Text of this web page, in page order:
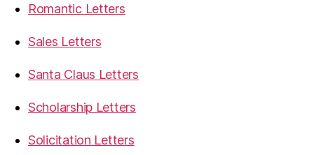
Romantic Letters
Sales Letters
Santa Claus Letters
Scholarship Letters
Solicitation Letters